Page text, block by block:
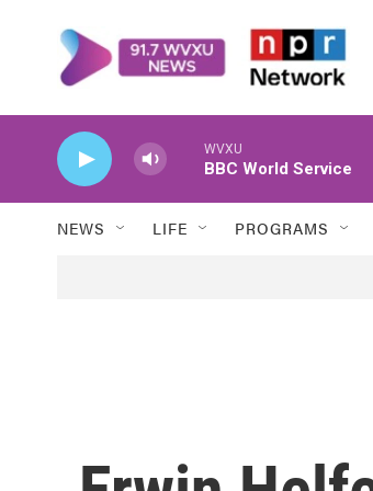
WVXU
BBC World Service
NEWS LIFE PROGRAMS